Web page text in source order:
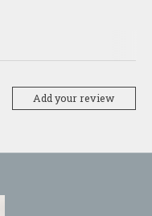
Add your review